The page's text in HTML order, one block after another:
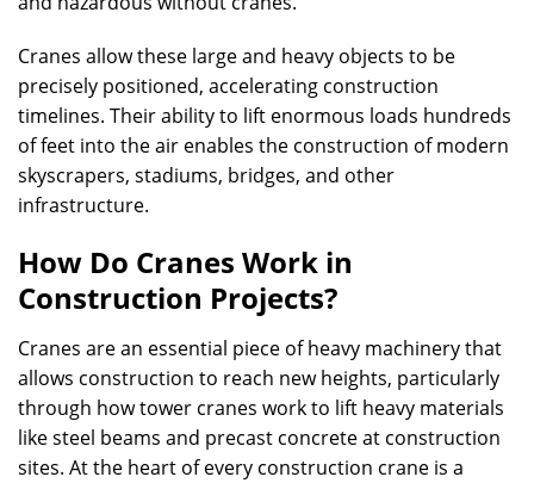
Cranes allow these large and heavy objects to be
precisely positioned, accelerating construction
timelines. Their ability to lift enormous loads hundreds
of feet into the air enables the construction of modern
skyscrapers, stadiums, bridges, and other
infrastructure.
How Do Cranes Work in
Construction Projects?
Cranes are an essential piece of heavy machinery that
allows construction to reach new heights, particularly
through how tower cranes work to lift heavy materials
like steel beams and precast concrete at construction
sites. At the heart of every construction crane is a